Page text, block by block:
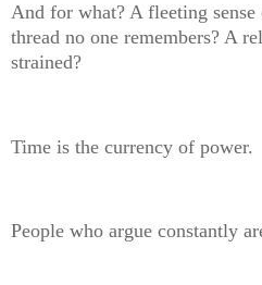
And for what? A fleeting
thread no one remembers? A
strained?
Time is the currency of power.
People who argue constantly